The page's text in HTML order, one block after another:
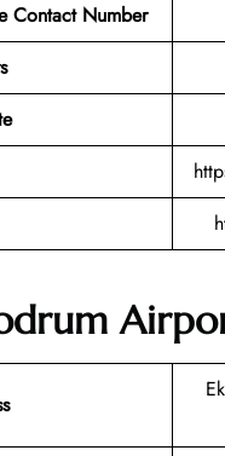
Contact Number